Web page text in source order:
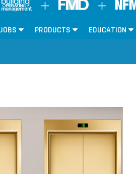
PRODUCTS EDUCATION